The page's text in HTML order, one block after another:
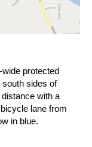
protected
south sides of
with a
lane from
in blue.